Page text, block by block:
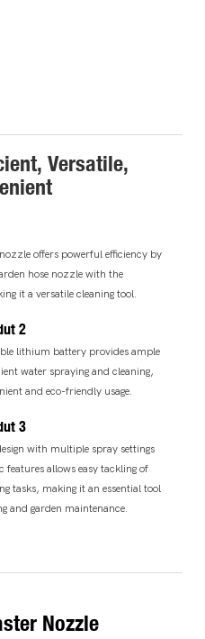
Versatile,
offers powerful efficiency by
hose nozzle with the
it a versatile cleaning tool.
2
lithium battery provides ample
water spraying and cleaning,
and eco-friendly usage.
3
with multiple spray settings
features allows easy tackling of
tasks, making it an essential tool
and garden maintenance.
Nozzle